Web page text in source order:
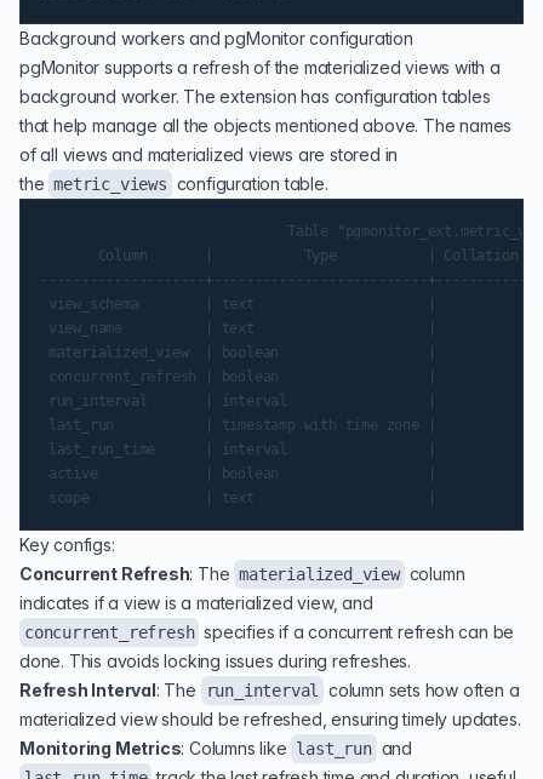
Background workers and pgMonitor configuration
pgMonitor supports a refresh of the materialized views with a
background worker. The extension has configuration tables
that help manage all the objects mentioned above. The names
of all views and materialized views are stored in
the metric_views configuration table.
Table
Column       |           Type           | Collation |
--------------------+--------------------------+-----------
view_schema        | text                     |           |
view_name          | text                     |           |
materialized_view  | boolean                  |           |
concurrent_refresh | boolean                  |           |
run_interval       | interval                 |           |
last_run           | timestamp with time zone |
last_run_time      | interval                 |
active             | boolean                  |           |
Key configs:
Concurrent Refresh: The materialized_view column
indicates if a view is a materialized view, and
concurrent_refresh specifies if a concurrent refresh can be
done. This avoids locking issues during refreshes.
Refresh Interval: The run_interval
column sets how often a
materialized view should be refreshed, ensuring timely updates.
Monitoring Metrics: Columns like last_run and